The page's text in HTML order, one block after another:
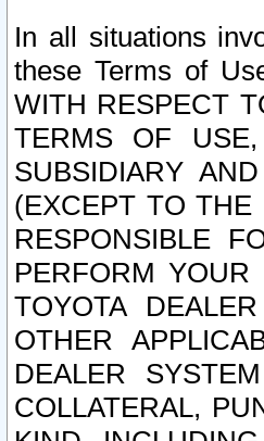
In all situations
these Terms of
WITH RESPECT
TERMS OF
SUBSIDIARY
(EXCEPT TO
RESPONSIBLE
PERFORM
TOYOTA
OTHER
DEALER
COLLATERAL,